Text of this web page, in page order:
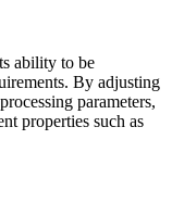
ability to be
By adjusting
parameters,
properties such as